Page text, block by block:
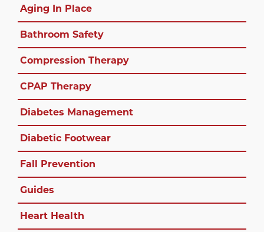
Aging In Place
Bathroom Safety
Compression Therapy
CPAP Therapy
Diabetes Management
Diabetic Footwear
Fall Prevention
Guides
Heart Health